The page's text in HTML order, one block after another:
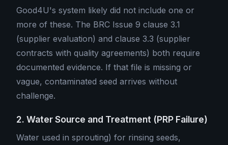
Good4U's system likely did not include one or
more of these. The BRC Issue 9 clause 3.1
(supplier evaluation) and clause 3.3 (supplier
contracts with quality agreements) both require
documented evidence. If that file is missing or
vague, contaminated seed arrives without
challenge.
2. Water Source and Treatment (PRP Failure)
Water used in sprouting) for rinsing seeds,